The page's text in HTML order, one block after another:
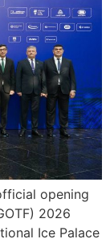
opening
2026
Ice Palace